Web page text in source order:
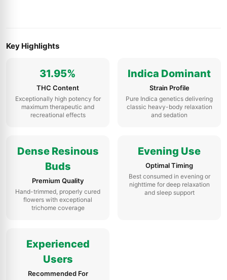
Key Highlights
31.95%
THC Content
Exceptionally high potency for
maximum therapeutic and
recreational effects
Indica Dominant
Strain Profile
Pure Indica genetics delivering
classic heavy-body relaxation
and sedation
Dense Resinous
Buds
Premium Quality
Hand-trimmed, properly cured
flowers with exceptional
trichome coverage
Evening Use
Optimal Timing
Best consumed in evening or
nighttime for deep relaxation
and sleep support
Experienced
Users
Recommended For